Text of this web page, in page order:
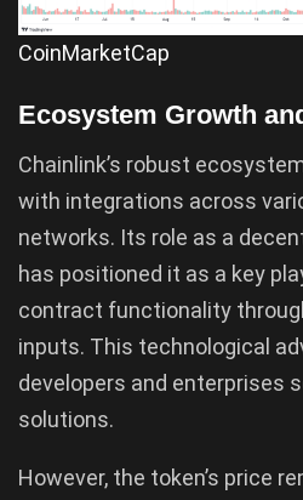
CoinMarketCap
Ecosystem Growth
Chainlink’s robust
with integrations across
networks. Its role as a
has positioned it as a key
contract functionality
inputs. This technological
developers and enterprises
solutions.
However, the token’s price